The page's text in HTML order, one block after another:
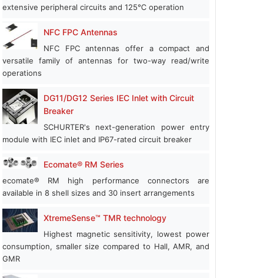
extensive peripheral circuits and 125℃ operation
NFC FPC Antennas
NFC FPC antennas offer a compact and
versatile family of antennas for two-way read/write
operations
DG11/DG12 Series IEC Inlet with Circuit
Breaker
SCHURTER's next-generation power entry
module with IEC inlet and IP67-rated circuit breaker
Ecomate® RM Series
ecomate® RM high performance connectors are
available in 8 shell sizes and 30 insert arrangements
XtremeSense™ TMR technology
Highest magnetic sensitivity, lowest power
consumption, smaller size compared to Hall, AMR, and
GMR